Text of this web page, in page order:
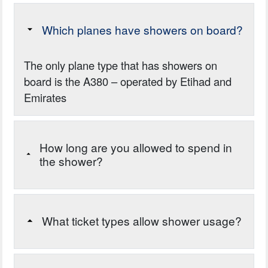
Which planes have showers on board?
The only plane type that has showers on
board is the A380 – operated by Etihad and
Emirates
How long are you allowed to spend in
the shower?
What ticket types allow shower usage?